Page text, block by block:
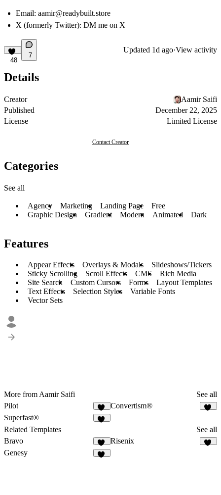
Email: aamir@readybuilt.store
X (formerly Twitter): DM me on X
48
7
Updated 1d ago·View activity
Details
Creator
Aamir Saifi
Published
December 22, 2025
License
Limited License
Contact Creator
Categories
See all
Agency Marketing Landing Page
Free
Graphic Design
Gradient Modern Animated Dark
Features
Appear Effects Overlays & Modals
Slideshows/Tickers
Sticky Scrolling
Scroll Effects CMS
Rich Media
Site Search
Custom Cursors Forms
Layout Templates
Text Effects
Selection Styles
Variable Fonts
Vector Sets
More from Aamir Saifi
See all
Pilot
39
Convertism®
Superfast®
Related Templates
See all
Bravo
31
Risenix
Genesy